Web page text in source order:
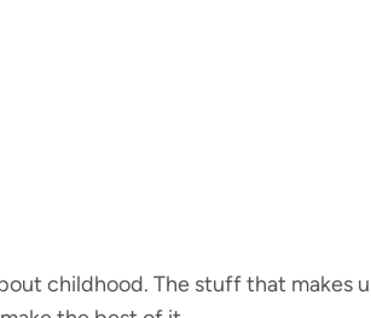
childhood. The stuff that makes